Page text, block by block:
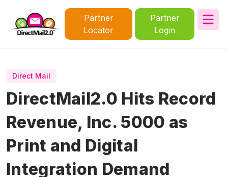
Partner
Locator
Partner
Login
Direct Mail
DirectMail2.0 Hits Record
Revenue, Inc. 5000 as
Print and Digital
Integration Demand